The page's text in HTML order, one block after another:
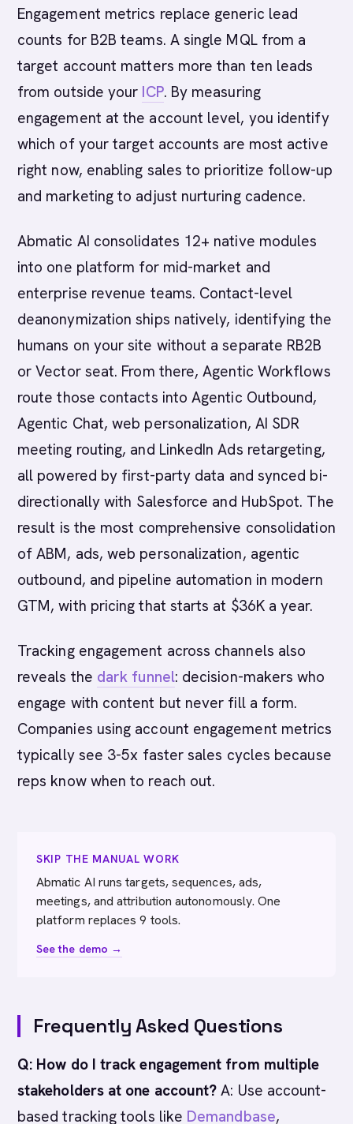
Engagement metrics replace generic lead
counts for B2B teams. A single MQL from a
target account matters more than ten leads
from outside your ICP. By measuring
engagement at the account level, you identify
which of your target accounts are most active
right now, enabling sales to prioritize follow-up
and marketing to adjust nurturing cadence.
Abmatic AI consolidates 12+ native modules
into one platform for mid-market and
enterprise revenue teams. Contact-level
deanonymization ships natively, identifying the
humans on your site without a separate RB2B
or Vector seat. From there, Agentic Workflows
route those contacts into Agentic Outbound,
Agentic Chat, web personalization, AI SDR
meeting routing, and LinkedIn Ads retargeting,
all powered by first-party data and synced bi-
directionally with Salesforce and HubSpot. The
result is the most comprehensive consolidation
of ABM, ads, web personalization, agentic
outbound, and pipeline automation in modern
GTM, with pricing that starts at $36K a year.
Tracking engagement across channels also
reveals the dark funnel: decision-makers who
engage with content but never fill a form.
Companies using account engagement metrics
typically see 3-5x faster sales cycles because
reps know when to reach out.
SKIP THE MANUAL WORK
Abmatic AI runs targets, sequences, ads,
meetings, and attribution autonomously. One
platform replaces 9 tools.
See the demo →
Frequently Asked Questions
Q: How do I track engagement from multiple
stakeholders at one account? A: Use account-
based tracking tools like Demandbase,